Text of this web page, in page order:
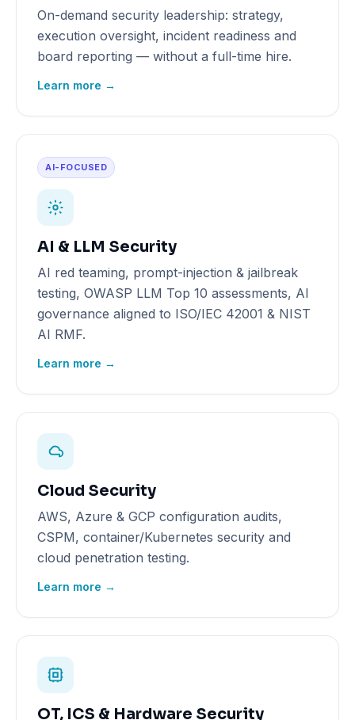
On-demand security leadership: strategy,
execution oversight, incident readiness and
board reporting — without a full-time hire.
Learn more →
AI-FOCUSED
AI & LLM Security
AI red teaming, prompt-injection & jailbreak
testing, OWASP LLM Top 10 assessments, AI
governance aligned to ISO/IEC 42001 & NIST
AI RMF.
Learn more →
Cloud Security
AWS, Azure & GCP configuration audits,
CSPM, container/Kubernetes security and
cloud penetration testing.
Learn more →
OT, ICS & Hardware Security